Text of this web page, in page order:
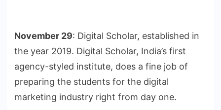
November 29: Digital Scholar, established in
the year 2019. Digital Scholar, India’s first
agency-styled institute, does a fine job of
preparing the students for the digital
marketing industry right from day one.